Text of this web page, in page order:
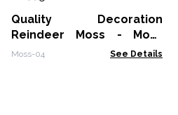
Quality Decoration
Reindeer Moss - Moss
Moss-04 See Details